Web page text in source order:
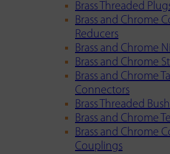
Brass Threaded
Brass and Chrome
Reducers
Brass and Chrome
Brass and Chrome
Brass and Chrome
Connectors
Brass Threaded
Brass and Chrome
Brass and Chrome
Couplings